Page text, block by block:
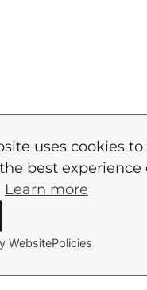
uses cookies to
best experience
Learn more
WebsitePolicies